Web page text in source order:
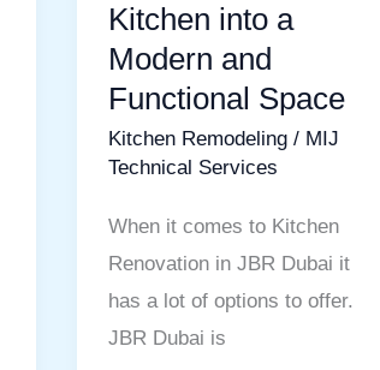
Kitchen into a
Modern and
Functional Space
Kitchen Remodeling/ MIJ
Technical Services
When it comes to Kitchen
Renovation in JBR Dubai it
has a lot of options to offer.
JBR Dubai is
Modern
and
Functional
Space